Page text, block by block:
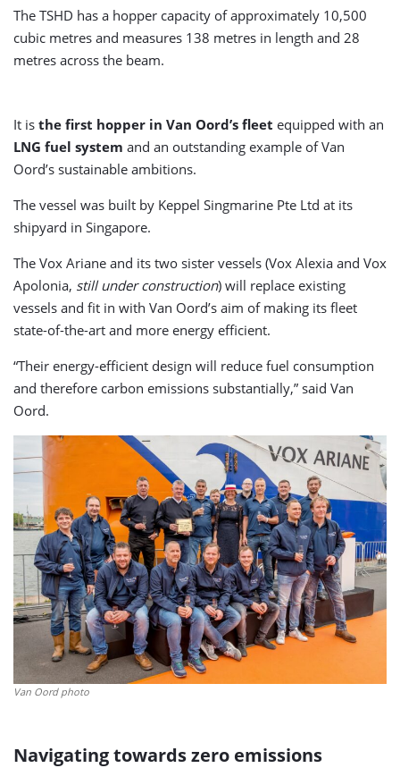
The TSHD has a hopper capacity of approximately 10,500
cubic metres and measures 138 metres in length and 28
metres across the beam.
It is the first hopper in Van Oord’s fleet equipped with an
LNG fuel system and an outstanding example of Van
Oord’s sustainable ambitions.
The vessel was built by Keppel Singmarine Pte Ltd at its
shipyard in Singapore.
The Vox Ariane and its two sister vessels (Vox Alexia and Vox
Apolonia, still under construction) will replace existing
vessels and fit in with Van Oord’s aim of making its fleet
state-of-the-art and more energy efficient.
“Their energy-efficient design will reduce fuel consumption
and therefore carbon emissions substantially,” said Van
Oord.
Van Oord photo
Navigating towards zero emissions